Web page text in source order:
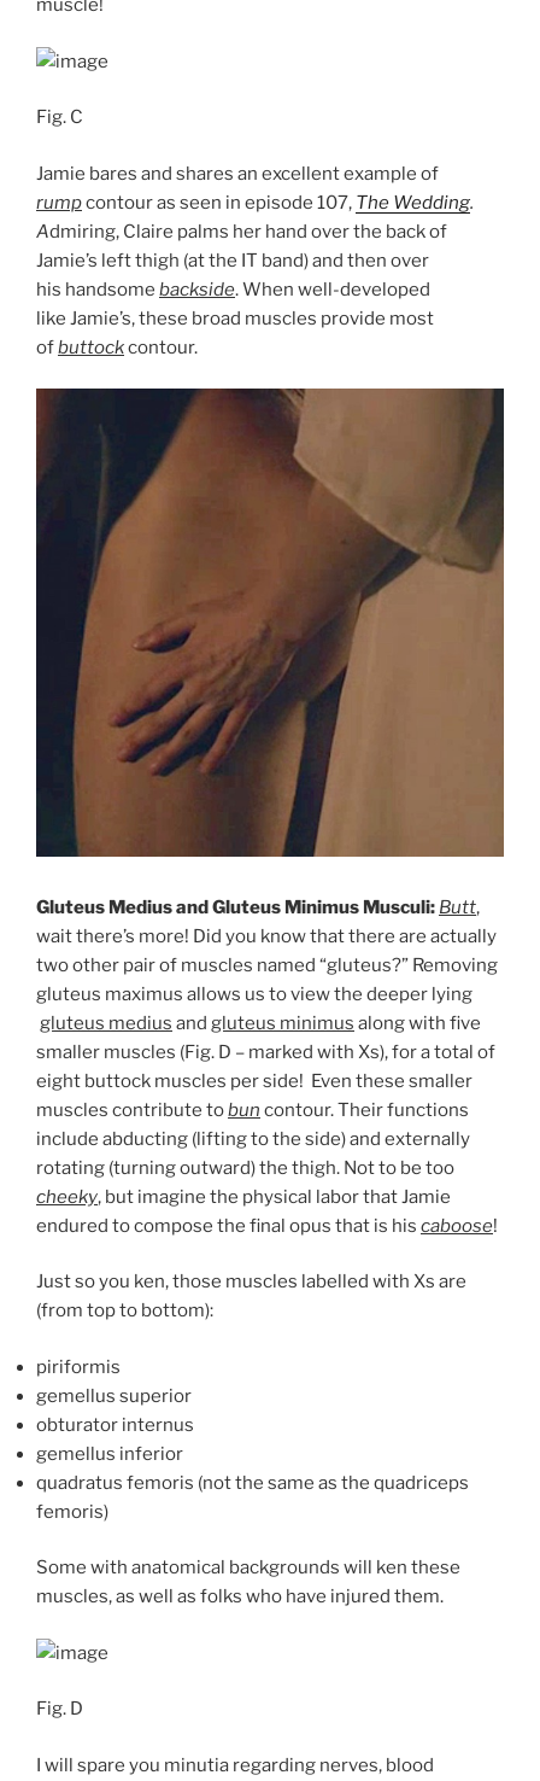
muscle!
Fig. C
Jamie bares and shares an excellent example of
rumpcontour as seen in episode 107, The Wedding.
Admiring, Claire palms her hand over the back of
Jamie’s left thigh (at the IT band) and then over
his handsome backside. When well-developed
like Jamie’s, these broad muscles provide most
ofbuttockcontour.
Gluteus Medius and Gluteus Minimus Musculi: Butt,
wait there’s more! Did you know that there are actually
two other pair of muscles named “gluteus?” Removing
gluteus maximus allows us to view the deeper lying
gluteus medius and gluteus minimus along with five
smaller muscles (Fig. D – marked with Xs), for a total of
eight buttock muscles per side! Even these smaller
muscles contribute tobun contour. Their functions
include abducting (lifting to the side) and externally
rotating (turning outward) the thigh. Not to be too
cheeky, but imagine the physical labor that Jamie
endured to compose the final opus that is his caboose!
Just so you ken, those muscles labelled with Xs are
(from top to bottom):
piriformis
gemellus superior
obturator internus
gemellus inferior
quadratus femoris (not the same as the quadriceps
femoris)
Some with anatomical backgrounds will ken these
muscles, as well as folks who have injured them.
Fig. D
I will spare you minutia regarding nerves, blood